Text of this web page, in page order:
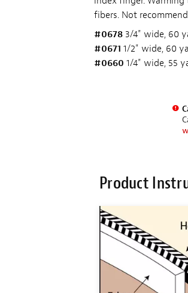
fibers. Not
#06783/4" wide, 60
#0671 1/2" wide, 60
#0660 1/4" wide, 55
Product